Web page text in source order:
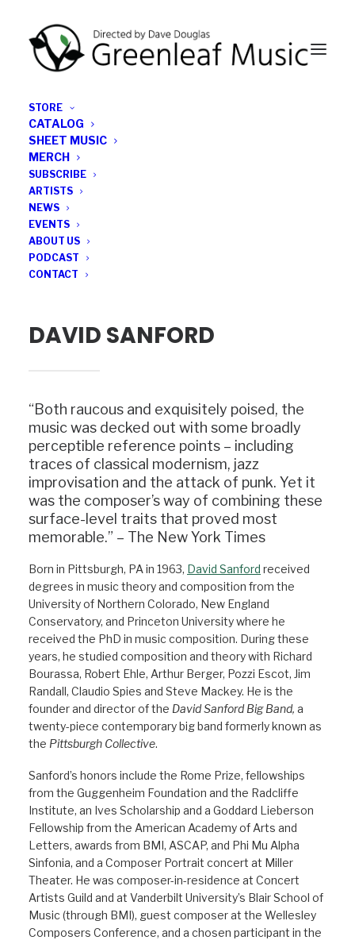
STORE
CATALOG
SHEET MUSIC
MERCH
SUBSCRIBE
ARTISTS
NEWS
EVENTS
ABOUT US
PODCAST
CONTACT
DAVID SANFORD
“Both raucous and exquisitely poised, the
music was decked out with some broadly
perceptible reference points – including
traces of classical modernism, jazz
improvisation and the attack of punk. Yet it
was the composer’s way of combining these
surface-level traits that proved most
memorable.” – The New York Times
Born in Pittsburgh, PA in 1963, David Sanford received
degrees in music theory and composition from the
University of Northern Colorado, New England
Conservatory, and Princeton University where he
received the PhD in music composition. During these
years, he studied composition and theory with Richard
Bourassa, Robert Ehle, Arthur Berger, Pozzi Escot, Jim
Randall, Claudio Spies and Steve Mackey. He is the
founder and director of the David Sanford Big Band, a
twenty-piece contemporary big band formerly known as
the Pittsburgh Collective.
Sanford’s honors include the Rome Prize, fellowships
from the Guggenheim Foundation and the Radcliffe
Institute, an Ives Scholarship and a Goddard Lieberson
Fellowship from the American Academy of Arts and
Letters, awards from BMI, ASCAP, and Phi Mu Alpha
Sinfonia, and a Composer Portrait concert at Miller
Theater. He was composer-in-residence at Concert
Artists Guild and at Vanderbilt University’s Blair School of
Music (through BMI), guest composer at the Wellesley
Composers Conference, and a chosen participant in the